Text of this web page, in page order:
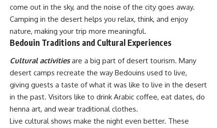
come out in the sky, and the noise of the city goes away.
Camping in the desert helps you relax, think, and enjoy
nature, making your trip more meaningful.
Bedouin Traditions and Cultural Experiences
Cultural activities are a big part of desert tourism. Many
desert camps recreate the way Bedouins used to live,
giving guests a taste of what it was like to live in the desert
in the past. Visitors like to drink Arabic coffee, eat dates, do
henna art, and wear traditional clothes.
Live cultural shows make the night even better. These